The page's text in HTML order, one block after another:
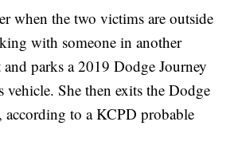
when the two victims are outside
with someone in another
parks a 2019 Dodge Journey
vehicle. She then exits the Dodge
according to a KCPD probable